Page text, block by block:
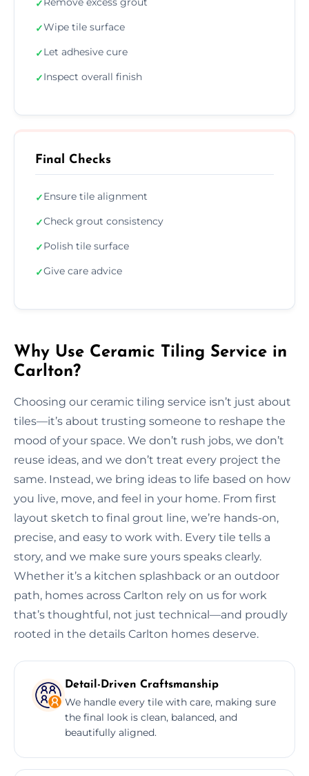
✓
✓Wipe tile surface
✓Let adhesive cure
✓Inspect overall finish
Final Checks
✓Ensure tile alignment
✓Check grout consistency
✓Polish tile surface
✓Give care advice
Why Use Ceramic Tiling Service in
Carlton?
Choosing our ceramic tiling service isn’t just about
tiles—it’s about trusting someone to reshape the
mood of your space. We don’t rush jobs, we don’t
reuse ideas, and we don’t treat every project the
same. Instead, we bring ideas to life based on how
you live, move, and feel in your home. From first
layout sketch to final grout line, we’re hands-on,
precise, and easy to work with. Every tile tells a
story, and we make sure yours speaks clearly.
Whether it’s a kitchen splashback or an outdoor
path, homes across Carlton rely on us for work
that’s thoughtful, not just technical—and proudly
rooted in the details Carlton homes deserve.
Detail-Driven Craftsmanship
We handle every tile with care, making sure
the final look is clean, balanced, and
beautifully aligned.